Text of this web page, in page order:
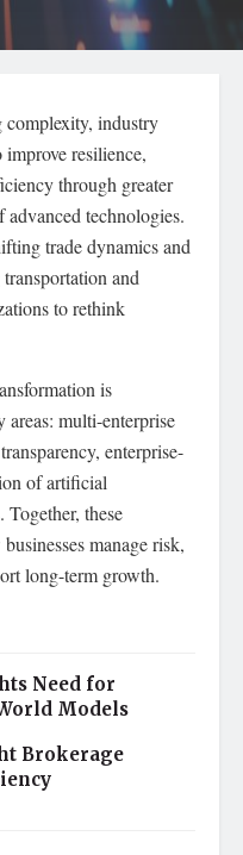
complexity, industry
improve resilience,
through greater
technologies.
trade dynamics and
and
to rethink
is
areas: multi-enterprise
enterprise-
of artificial
these
manage risk,
long-term growth.
Need for
Models
Brokerage